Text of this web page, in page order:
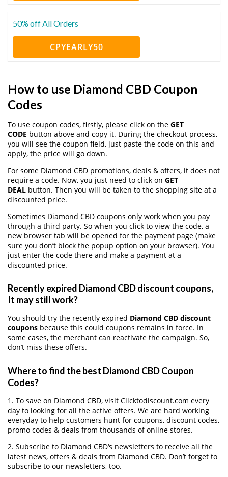
50% off All Orders
CPYEARLY50
How to use Diamond CBD Coupon
Codes
To use coupon codes, firstly, please click on the GET
CODE button above and copy it. During the checkout process,
you will see the coupon field, just paste the code on this and
apply, the price will go down.
For some Diamond CBD promotions, deals & offers, it does not
require a code. Now, you just need to click on GET
DEAL button. Then you will be taken to the shopping site at a
discounted price.
Sometimes Diamond CBD coupons only work when you pay
through a third party. So when you click to view the code, a
new browser tab will be opened for the payment page (make
sure you don’t block the popup option on your browser). You
just enter the code there and make a payment at a
discounted price.
Recently expired Diamond CBD discount coupons,
It may still work?
You should try the recently expired Diamond CBD discount
coupons because this could coupons remains in force. In
some cases, the merchant can reactivate the campaign. So,
don’t miss these offers.
Where to find the best Diamond CBD Coupon
Codes?
1. To save on Diamond CBD, visit Clicktodiscount.com every
day to looking for all the active offers. We are hard working
everyday to help customers hunt for coupons, discount codes,
promo codes & deals from thousands of online stores.
2. Subscribe to Diamond CBD‘s newsletters to receive all the
latest news, offers & deals from Diamond CBD. Don’t forget to
subscribe to our newsletters, too.